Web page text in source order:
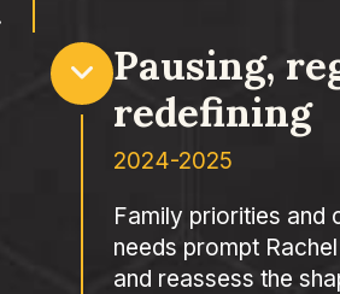
Pausing,
redefining
2024-2025
Family priorities and
needs prompt
and reassess the